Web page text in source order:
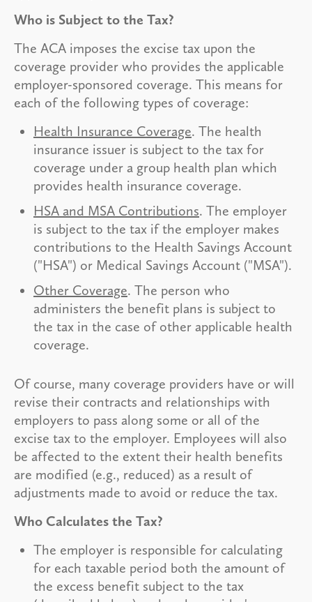
Who is Subject to the Tax?
The ACA imposes the excise tax upon the
coverage provider who provides the applicable
employer-sponsored coverage. This means for
each of the following types of coverage:
Health Insurance Coverage. The health
insurance issuer is subject to the tax for
coverage under a group health plan which
provides health insurance coverage.
HSA and MSA Contributions. The employer
is subject to the tax if the employer makes
contributions to the Health Savings Account
("HSA") or Medical Savings Account ("MSA").
Other Coverage. The person who
administers the benefit plans is subject to
the tax in the case of other applicable health
coverage.
Of course, many coverage providers have or will
revise their contracts and relationships with
employers to pass along some or all of the
excise tax to the employer. Employees will also
be affected to the extent their health benefits
are modified (e.g., reduced) as a result of
adjustments made to avoid or reduce the tax.
Who Calculates the Tax?
The employer is responsible for calculating
for each taxable period both the amount of
the excess benefit subject to the tax